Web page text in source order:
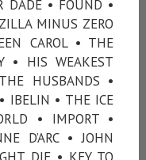
DADE • FOUND •
MINUS ZERO
CAROL • THE
• HIS WEAKEST
HUSBANDS •
IBELIN • THE ICE
• IMPORT •
D’ARC • JOHN